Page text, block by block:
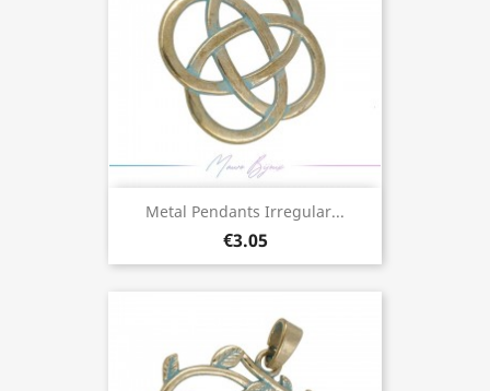
Metal Pendants Irregular...
€3.05